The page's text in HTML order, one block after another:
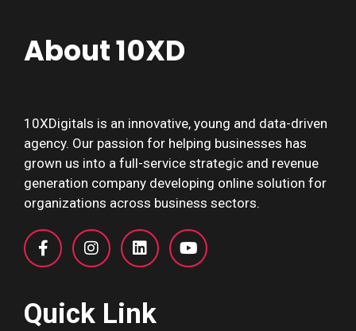
About 10XD
10XDigitals is an innovative, young and data-driven
agency. Our passion for helping businesses has
grown us into a full-service strategic and revenue
generation company developing online solution for
organizations across business sectors.
Quick Link